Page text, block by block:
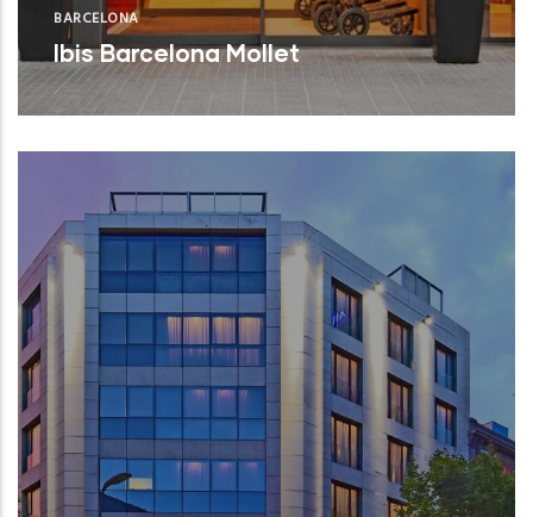
BARCELONA
Ibis Barcelona Mollet